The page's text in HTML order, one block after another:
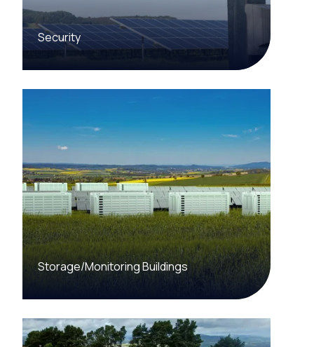
Security
Storage/Monitoring Buildings